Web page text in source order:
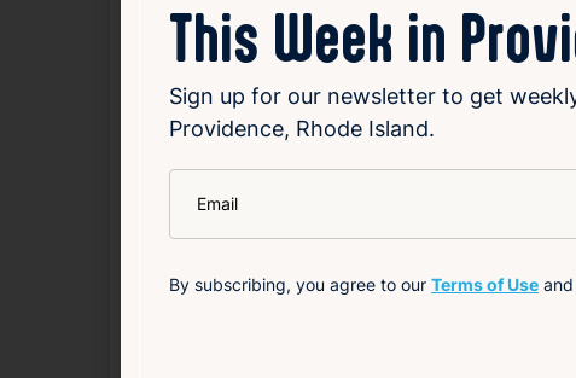
Happening now
This Week in
Sign up for our newsletter to get
Providence, Rhode Island.
By subscribing, you agree to our Terms of Use and